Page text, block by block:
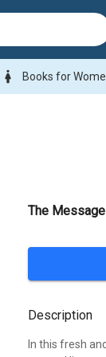
woman Books for
The
Description
In this fresh